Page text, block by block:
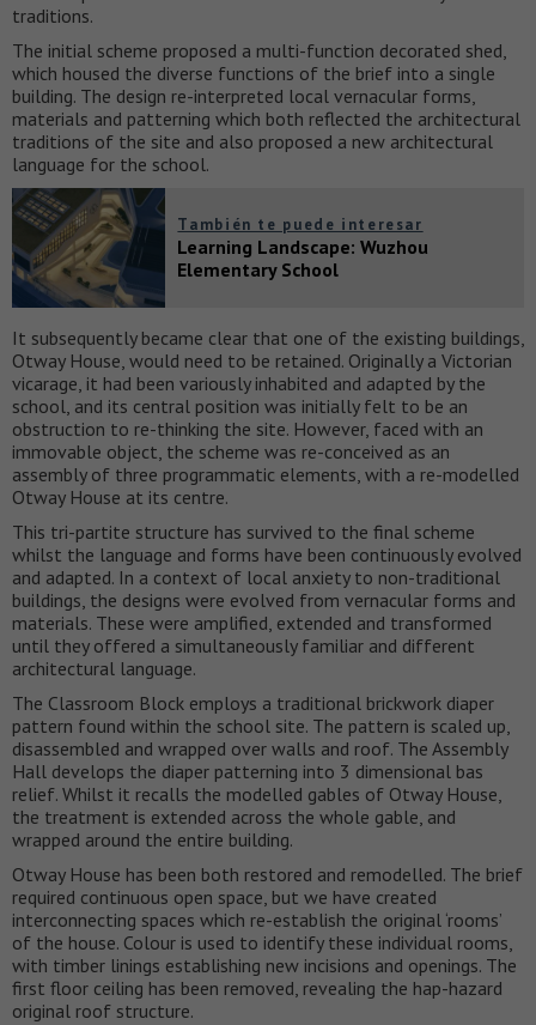
traditions.
The initial scheme proposed a multi-function decorated shed,
which housed the diverse functions of the brief into a single
building. The design re-interpreted local vernacular forms,
materials and patterning which both reflected the architectural
traditions of the site and also proposed a new architectural
language for the school.
También te puede interesar
Learning Landscape: Wuzhou
Elementary School
It subsequently became clear that one of the existing buildings,
Otway House, would need to be retained. Originally a Victorian
vicarage, it had been variously inhabited and adapted by the
school, and its central position was initially felt to be an
obstruction to re-thinking the site. However, faced with an
immovable object, the scheme was re-conceived as an
assembly of three programmatic elements, with a re-modelled
Otway House at its centre.
This tri-partite structure has survived to the final scheme
whilst the language and forms have been continuously evolved
and adapted. In a context of local anxiety to non-traditional
buildings, the designs were evolved from vernacular forms and
materials. These were amplified, extended and transformed
until they offered a simultaneously familiar and different
architectural language.
The Classroom Block employs a traditional brickwork diaper
pattern found within the school site. The pattern is scaled up,
disassembled and wrapped over walls and roof. The Assembly
Hall develops the diaper patterning into 3 dimensional bas
relief. Whilst it recalls the modelled gables of Otway House,
the treatment is extended across the whole gable, and
wrapped around the entire building.
Otway House has been both restored and remodelled. The brief
required continuous open space, but we have created
interconnecting spaces which re-establish the original ‘rooms’
of the house. Colour is used to identify these individual rooms,
with timber linings establishing new incisions and openings. The
first floor ceiling has been removed, revealing the hap-hazard
original roof structure.